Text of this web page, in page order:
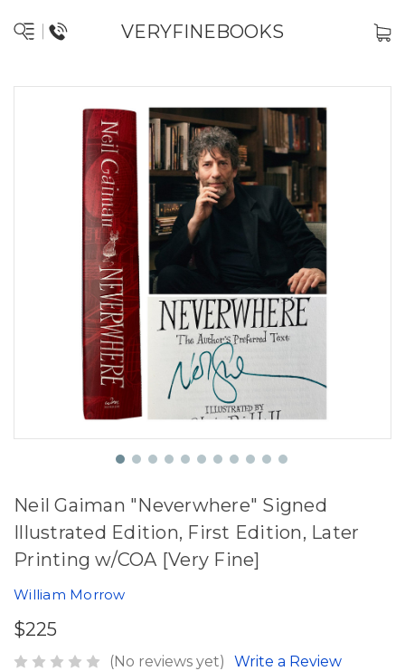
VERYFINEBOOKS
Neil Gaiman "Neverwhere" Signed
Illustrated Edition, First Edition, Later
Printing w/COA [Very Fine]
William Morrow
$225
(No reviews yet) Write a Review